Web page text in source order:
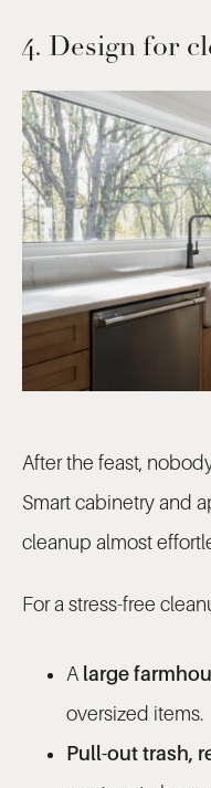
4. Design for
After the feast,
Smart cabinetry and
cleanup almost
For a stress-free
A large
oversized items.
Pull-out trash,